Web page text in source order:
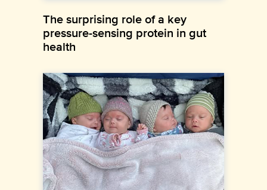
The surprising role of a key
pressure-sensing protein in gut
health